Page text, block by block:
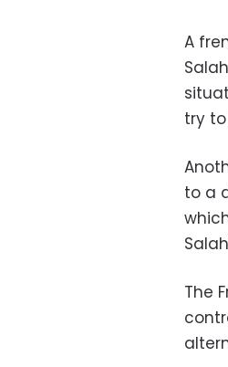
A
try
to a
The